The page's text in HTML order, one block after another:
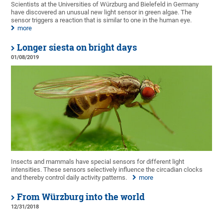
Scientists at the Universities of Würzburg and Bielefeld in Germany
have discovered an unusual new light sensor in green algae. The
sensor triggers a reaction that is similar to one in the human eye.
more
Longer siesta on bright days
01/08/2019
Insects and mammals have special sensors for different light
intensities. These sensors selectively influence the circadian clocks
and thereby control daily activity patterns.
more
From Würzburg into the world
12/31/2018